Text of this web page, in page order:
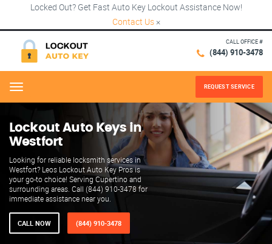
Locked Out? Get Fast Auto Key Lockout Assistance Now!
Contact Us ×
CALL OFFICE #
(844) 910-3478
Menu REQUEST SERVICE
Lockout Auto Keys in
Westfort
Looking for reliable locksmith services in
Westfort? Leos Lockout Auto Key Pros is
your go-to choice! Serving Cupertino and
surrounding areas. Call (844) 910-3478 for
immediate assistance near you.
CALL NOW (844) 910-3478